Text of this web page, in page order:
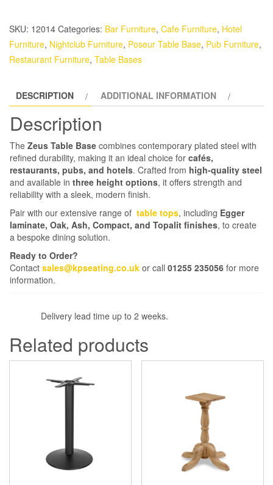
SKU: 12014 Categories: Bar Furniture, Cafe Furniture, Hotel
Furniture, Nightclub Furniture, Poseur Table Base, Pub Furniture,
Restaurant Furniture, Table Bases
DESCRIPTION ADDITIONAL INFORMATION
Description
The Zeus Table Base combines contemporary plated steel with
refined durability, making it an ideal choice for cafés,
restaurants, pubs, and hotels. Crafted from high-quality steel
and available in three height options, it offers strength and
reliability with a sleek, modern finish.
Pair with our extensive range of table tops, including Egger
laminate, Oak, Ash, Compact, and Topalit finishes, to create
a bespoke dining solution.
Ready to Order?
Contact sales@kpseating.co.uk or call 01255 235056 for more
information.
Delivery lead time up to 2 weeks.
Related products